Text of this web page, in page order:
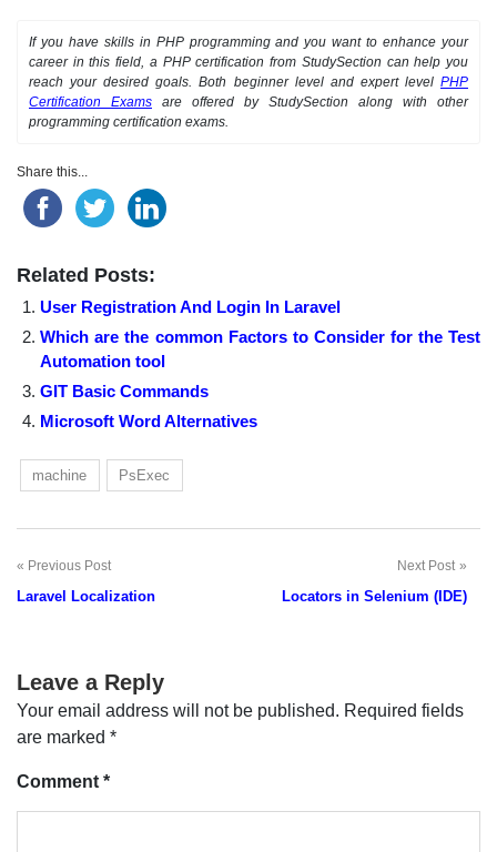
If you have skills in PHP programming and you want to enhance your
career in this field, a PHP certification from StudySection can help you
reach your desired goals. Both beginner level and expert level PHP
Certification Exams are offered by StudySection along with other
programming certification exams.
Share this...
Related Posts:
User Registration And Login In Laravel
Which are the common Factors to Consider for the Test
Automation tool
GIT Basic Commands
Microsoft Word Alternatives
machine PsExec
Post
Previous Post
Laravel Localization
Next Post
Locators in Selenium (IDE)
Leave a Reply
Your email address will not be published. Required fields
are marked *
Comment *